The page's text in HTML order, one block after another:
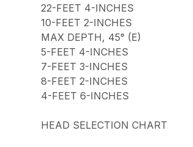
22-FEET 4-INCHES
10-FEET 2-INCHES
MAX DEPTH, 45° (E)
5-FEET 4-INCHES
7-FEET 3-INCHES
8-FEET 2-INCHES
4-FEET 6-INCHES
HEAD SELECTION CHART